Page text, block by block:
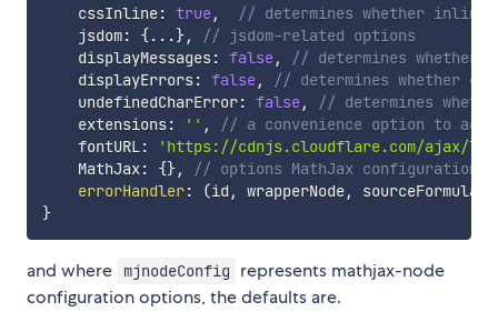
    cssInline
: true,
// determines whether inline
    jsdom
: {...},
// jsdom-related options
    displayMessages
: false,
// determines whether
    displayErrors
: false,
// determines whether
    undefinedCharError
: false,
// determines
    extensions
: '' ,
// a convenience option to add
    fontURL
:
'https://cdnjs.cloudflare.com/ajax/
    MathJax
: {},
// options MathJax configuration,
errorHandler: (id , wrapperNode, sourceFormula
}
and where mjnodeConfig
represents mathjax-node
configuration options, the defaults are.